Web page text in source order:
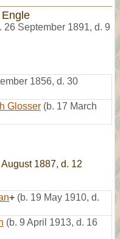
26 September 1891, d. 9
1856, d. 30
Glosser (b. 17 March
August 1887, d. 12
+ (b. 19 May 1910, d.
(b. 9 April 1913, d. 16